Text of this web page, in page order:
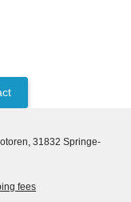
31832 Springe-
fees